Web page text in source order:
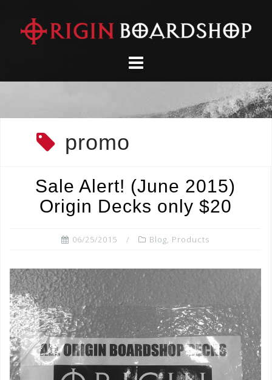
content
promo
Sale Alert! (June 2015)
Origin Decks only $20
06/25/2015 Blog, Products